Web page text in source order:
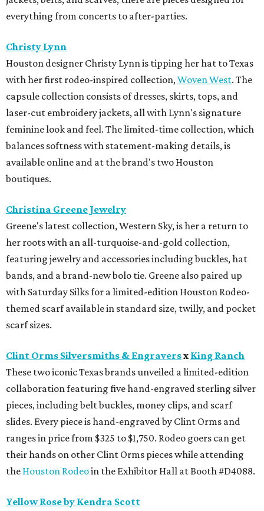
everything from concerts to after-parties.
Christy Lynn
Houston designer Christy Lynn is tipping her hat to Texas
with her first rodeo-inspired collection, Woven West. The
capsule collection consists of dresses, skirts, tops, and
laser-cut embroidery jackets, all with Lynn's signature
feminine look and feel. The limited-time collection, which
balances softness with statement-making details, is
available online and at the brand's two Houston
boutiques.
Christina Greene Jewelry
Greene's latest collection, Western Sky, is her a return to
her roots with an all-turquoise-and-gold collection,
featuring jewelry and accessories including buckles, hat
bands, and a brand-new bolo tie. Greene also paired up
with Saturday Silks for a limited-edition Houston Rodeo-
themed scarf available in standard size, twilly, and pocket
scarf sizes.
Clint Orms Silversmiths & Engraversx King Ranch
These two iconic Texas brands unveiled a limited-edition
collaboration featuring five hand-engraved sterling silver
pieces, including belt buckles, money clips, and scarf
slides. Every piece is hand-engraved by Clint Orms and
ranges in price from $325 to $1,750. Rodeo goers can get
their hands on other Clint Orms pieces while attending
the Houston Rodeoin the Exhibitor Hall at Booth #D4088.
Yellow Rose by Kendra Scott